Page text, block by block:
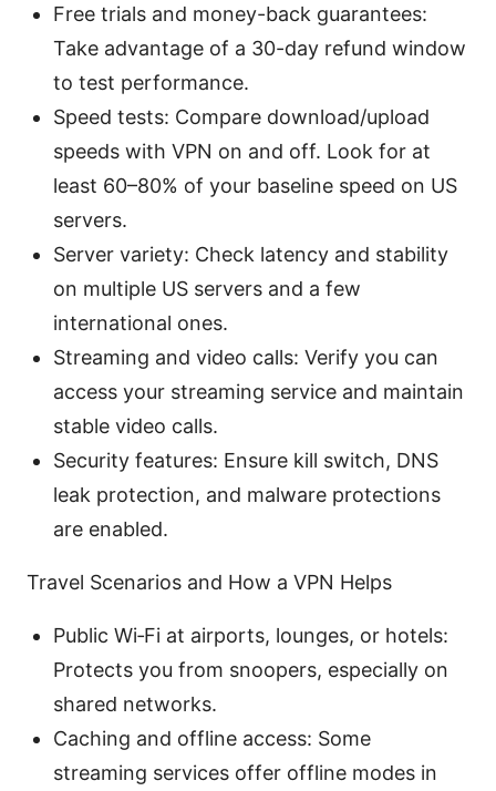
Free trials and money-back guarantees:
Take advantage of a 30-day refund window
to test performance.
Speed tests: Compare download/upload
speeds with VPN on and off. Look for at
least 60–80% of your baseline speed on US
servers.
Server variety: Check latency and stability
on multiple US servers and a few
international ones.
Streaming and video calls: Verify you can
access your streaming service and maintain
stable video calls.
Security features: Ensure kill switch, DNS
leak protection, and malware protections
are enabled.
Travel Scenarios and How a VPN Helps
Public Wi‑Fi at airports, lounges, or hotels:
Protects you from snoopers, especially on
shared networks.
Caching and offline access: Some
streaming services offer offline modes in